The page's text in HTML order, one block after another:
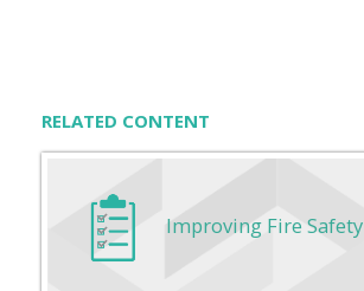
RELATED CONTENT
Improving Fire Safety